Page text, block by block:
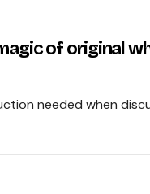
of original
needed when